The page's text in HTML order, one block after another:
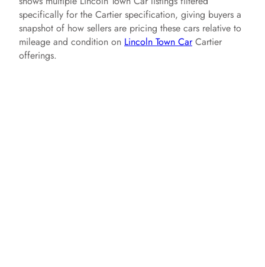
specifically for the Cartier specification, giving buyers a
snapshot of how sellers are pricing these cars relative to
mileage and condition on Lincoln Town CarCartier
offerings.